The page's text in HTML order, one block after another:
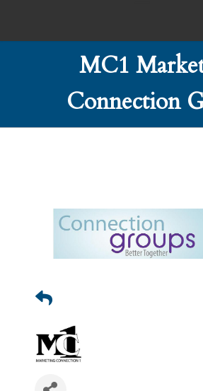
MC1
Connection